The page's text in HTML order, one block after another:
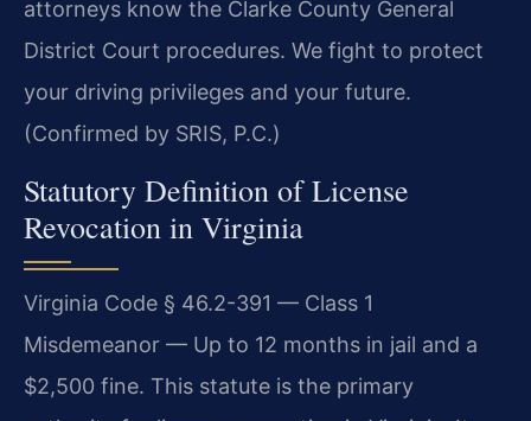
attorneys know the Clarke County General
District Court procedures. We fight to protect
your driving privileges and your future.
(Confirmed by SRIS, P.C.)
Statutory Definition of License
Revocation in Virginia
Virginia Code § 46.2-391 — Class 1
Misdemeanor — Up to 12 months in jail and a
$2,500 fine. This statute is the primary